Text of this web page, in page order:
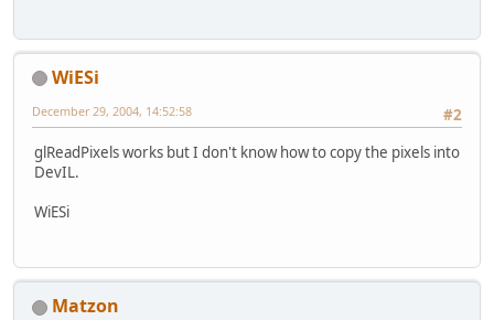
WiESi
#2
December 29, 2004, 14:52:58
glReadPixels works but I don't know how to copy the pixels into
DevIL.
WiESi
Matzon